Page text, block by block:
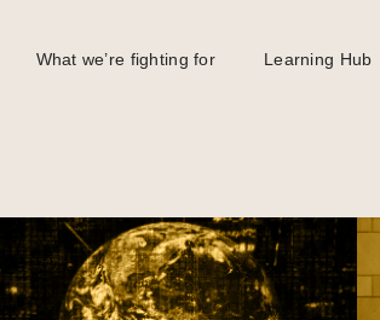
What we’re fighting for Learning Hub